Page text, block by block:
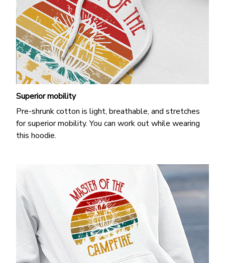
Superior mobility
Pre-shrunk cotton is light, breathable, and stretches
for superior mobility. You can work out while wearing
this hoodie.